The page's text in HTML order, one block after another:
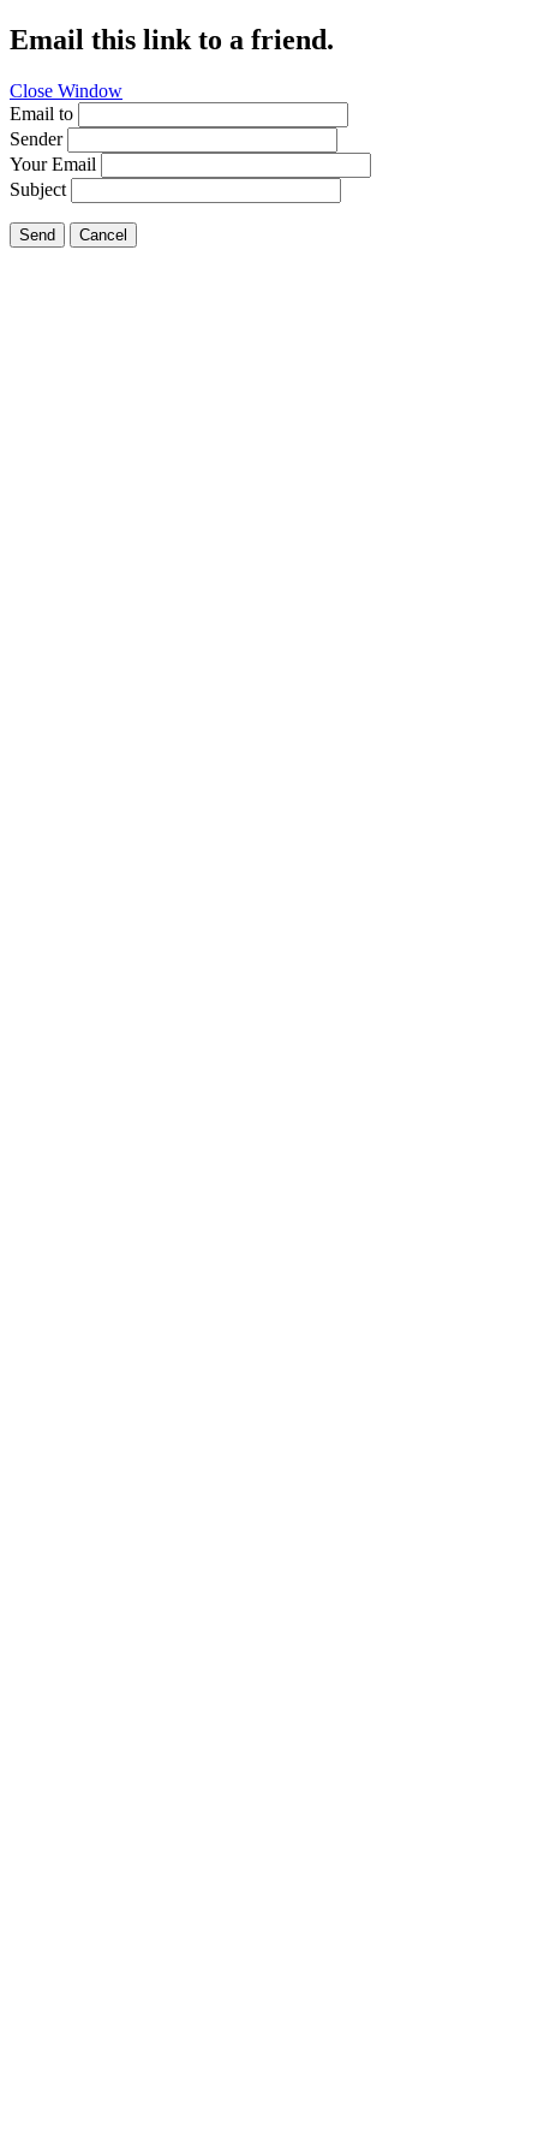
Email this link to a friend.
Close Window
Email to
Sender
Your Email
Subject
Send Cancel